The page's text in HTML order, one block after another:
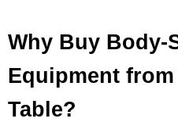
Why Buy Body-
Equipment from
Table?